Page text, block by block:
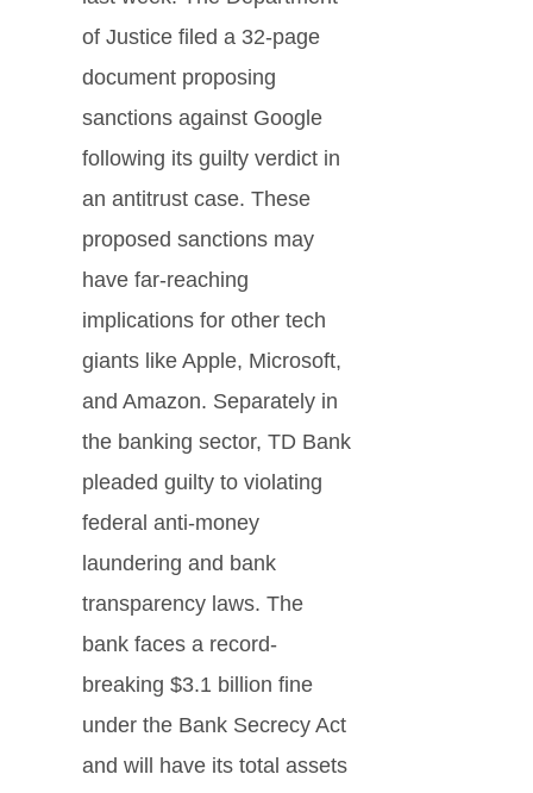
of Justice filed a 32-page
document proposing
sanctions against Google
following its guilty verdict in
an antitrust case. These
proposed sanctions may
have far-reaching
implications for other tech
giants like Apple, Microsoft,
and Amazon. Separately in
the banking sector, TD Bank
pleaded guilty to violating
federal anti-money
laundering and bank
transparency laws. The
bank faces a record-
breaking $3.1 billion fine
under the Bank Secrecy Act
and will have its total assets